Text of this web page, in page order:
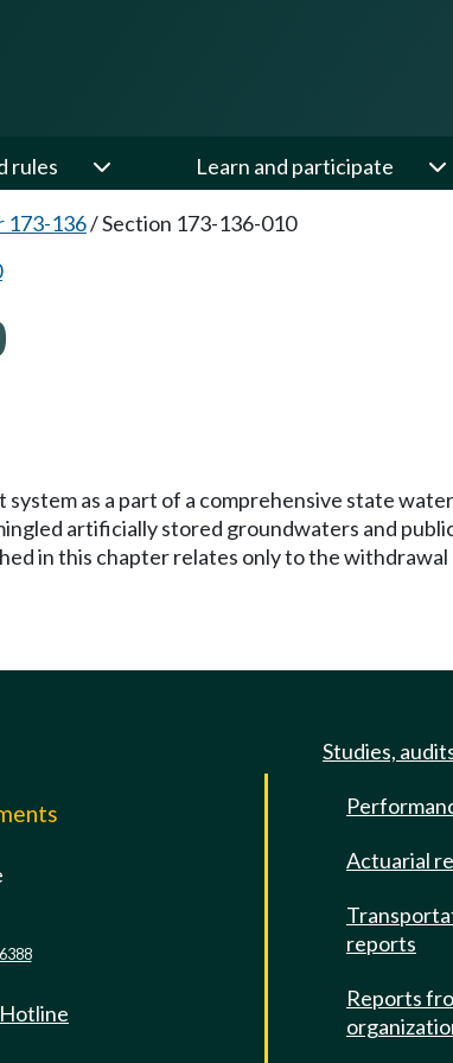
rules Learn and participate
173-136/Section 173-136-010
as a part of a comprehensive state
artificially stored groundwaters and
in this chapter relates only to the
Studies,
Actuarial
reports
Reports